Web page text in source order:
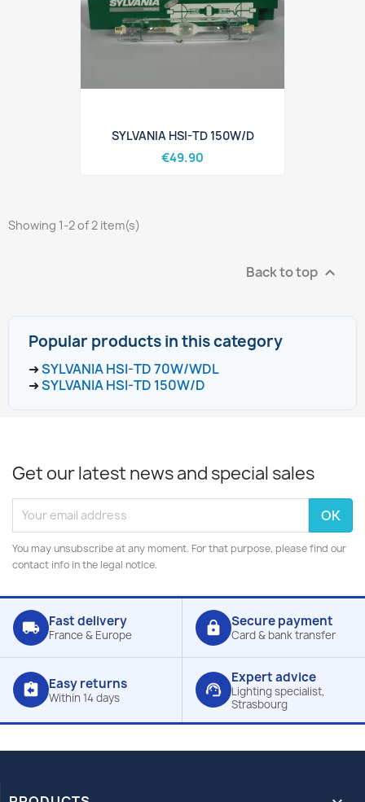
SYLVANIA HSI-TD 150W/D
€49.90
Showing 1-2 of 2 item(s)
Back to top 
Popular products in this category
➜SYLVANIA HSI-TD 70W/WDL
➜SYLVANIA HSI-TD 150W/D
Get our latest news and special sales
You may unsubscribe at any moment. For that purpose, please find our
contact info in the legal notice.
local_shipping Fast delivery
France & Europe lock Secure payment
Card & bank transfer
assignment_return Easy returns
Within 14 days support_agent
Expert advice
Lighting specialist,
Strasbourg